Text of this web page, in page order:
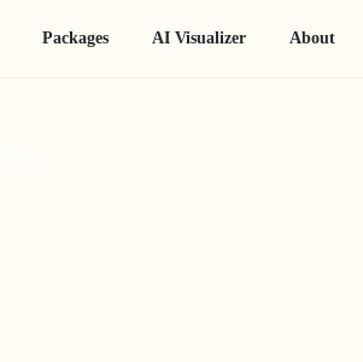
Packages AI Visualizer About